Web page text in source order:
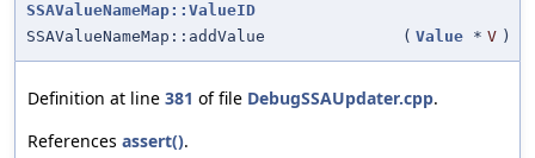
SSAValueNameMap::ValueID
SSAValueNameMap::addValue
( Value * V )
Definition at line 381 of file DebugSSAUpdater.cpp.
References assert().